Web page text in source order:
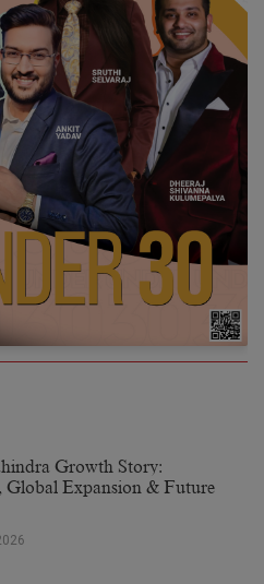
Growth Story:
Global Expansion & Future